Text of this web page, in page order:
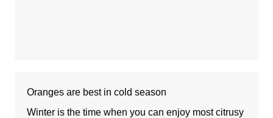
Oranges are best in cold season
Winter is the time when you can enjoy most citrusy